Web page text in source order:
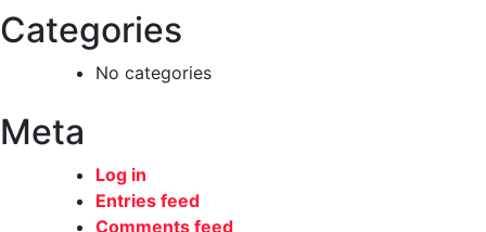
Categories
No categories
Meta
Log in
Entries feed
Comments feed